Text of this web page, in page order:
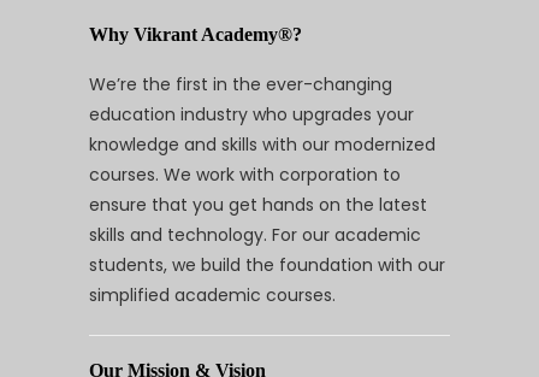
Why Vikrant Academy®?
We’re the first in the ever-changing
education industry who upgrades your
knowledge and skills with our modernized
courses. We work with corporation to
ensure that you get hands on the latest
skills and technology. For our academic
students, we build the foundation with our
simplified academic courses.
Our Mission & Vision